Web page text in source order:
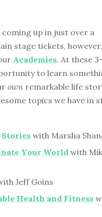
up in just over a
stage tickets,
Academies. At these
to learn
own remarkable life
topics we have in
with Marsha
Your World with
Jeff Goins
Health and Fitness